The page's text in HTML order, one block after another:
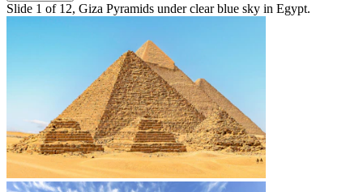
Slide 1 of 12, Giza Pyramids under clear blue sky in Egypt.